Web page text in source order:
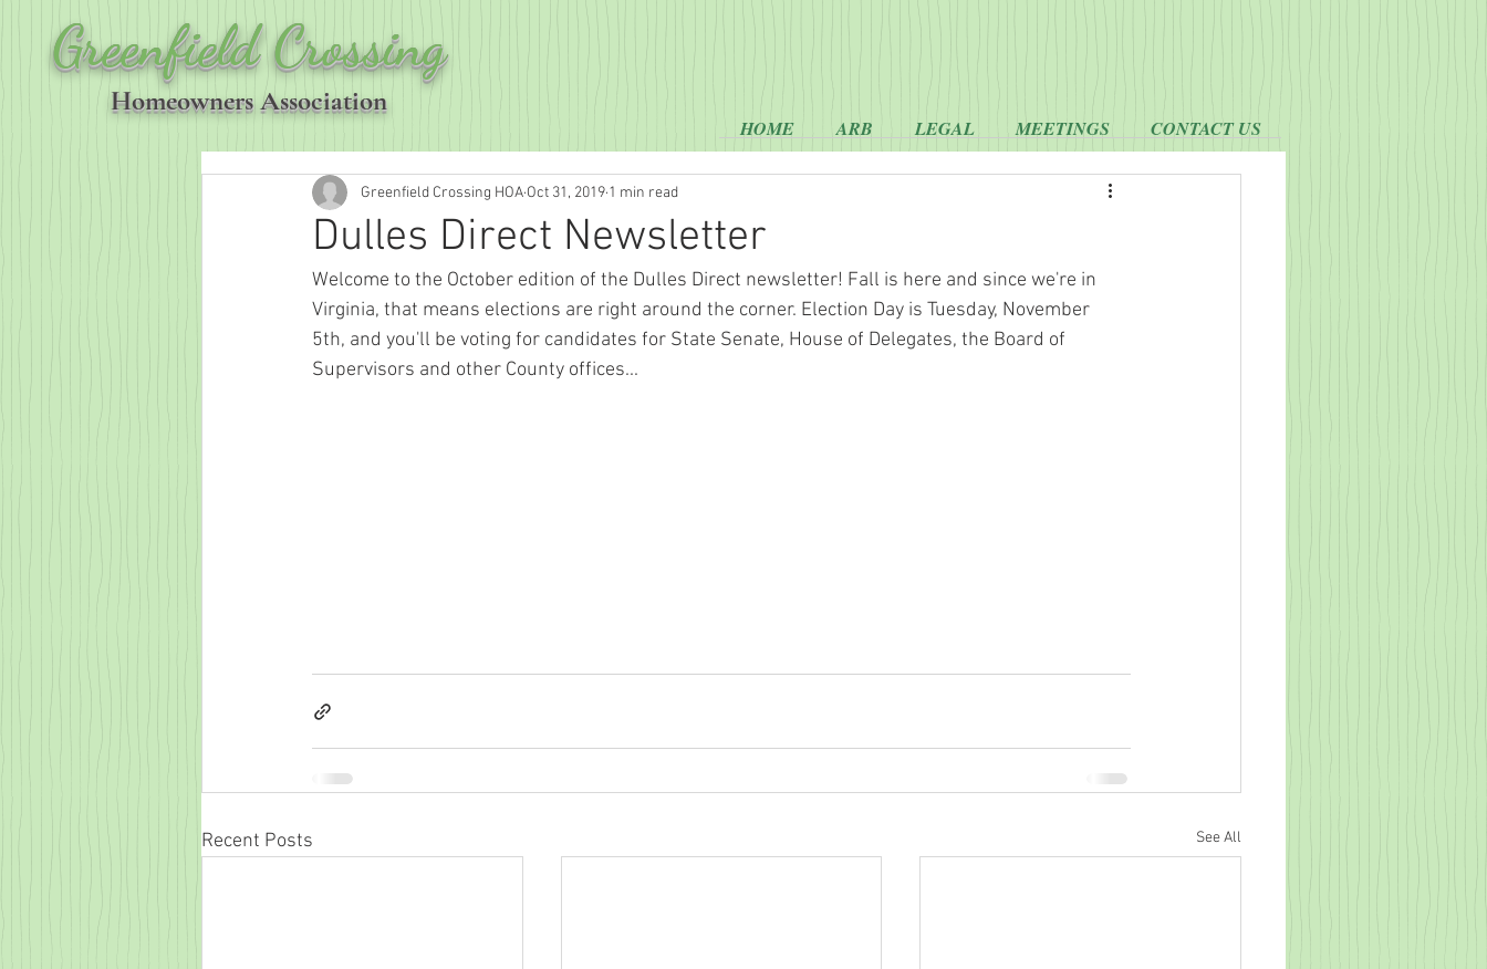
Greenfield Crossing
Homeowners Association
HOME ARB LEGAL MEETINGS CONTACT US
Dulles Direct Newsletter
Greenfield Crossing HOA Oct 31, 2019 1 min read
Welcome to the October edition of the Dulles Direct newsletter! Fall is here and since we're in
Virginia, that means elections are right around the corner. Election Day is Tuesday, November
5th, and you'll be voting for candidates for State Senate, House of Delegates, the Board of
Supervisors and other County offices...
Recent Posts See All